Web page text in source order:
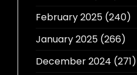
February 2025(240)
January 2025(266)
December 2024 (271)